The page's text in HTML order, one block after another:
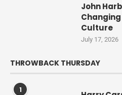
John
Culture
July 17, 2026
THROWBACK THURSDAY
1